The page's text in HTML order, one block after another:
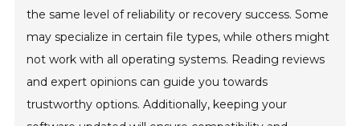
the same level of reliability or recovery success. Some
may specialize in certain file types, while others might
not work with all operating systems. Reading reviews
and expert opinions can guide you towards
trustworthy options. Additionally, keeping your